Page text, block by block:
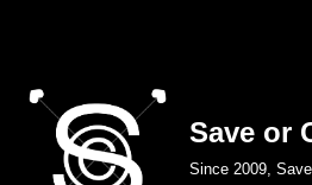
to
content
Save or
Since 2009,